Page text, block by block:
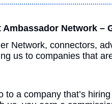
Network –
Network, connectors,
us to companies that
a company that’s hiring